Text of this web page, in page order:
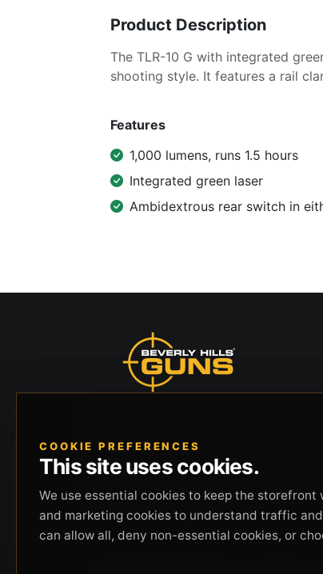
Product Description
The TLR-10 G with integrated
shooting style. It features a rail
Features
1,000 lumens, runs 1.5 hours
Integrated green laser
Ambidextrous rear switch in
firearms services, CCW training, and
private security solutions in Beverly Hills.
service and confidentiality.
COOKIE PREFERENCES
This site uses cookies.
We use essential cookies to keep the
and marketing cookies to understand traffic
can allow all, deny non-essential cookies, or